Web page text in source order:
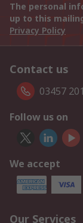
The personal
up to this
Privacy Policy
Contact us
03457
Follow us on
We accept
Our Services